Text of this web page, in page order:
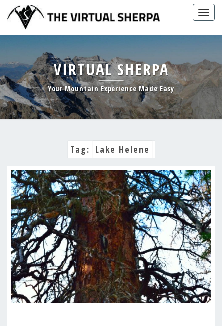
content
VIRTUAL SHERPA
Your Mountain Experience Made Easy
Tag: Lake Helene